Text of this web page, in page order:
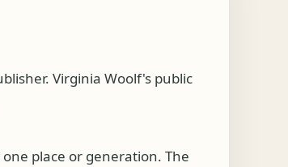
Virginia Woolf's public
place or generation. The